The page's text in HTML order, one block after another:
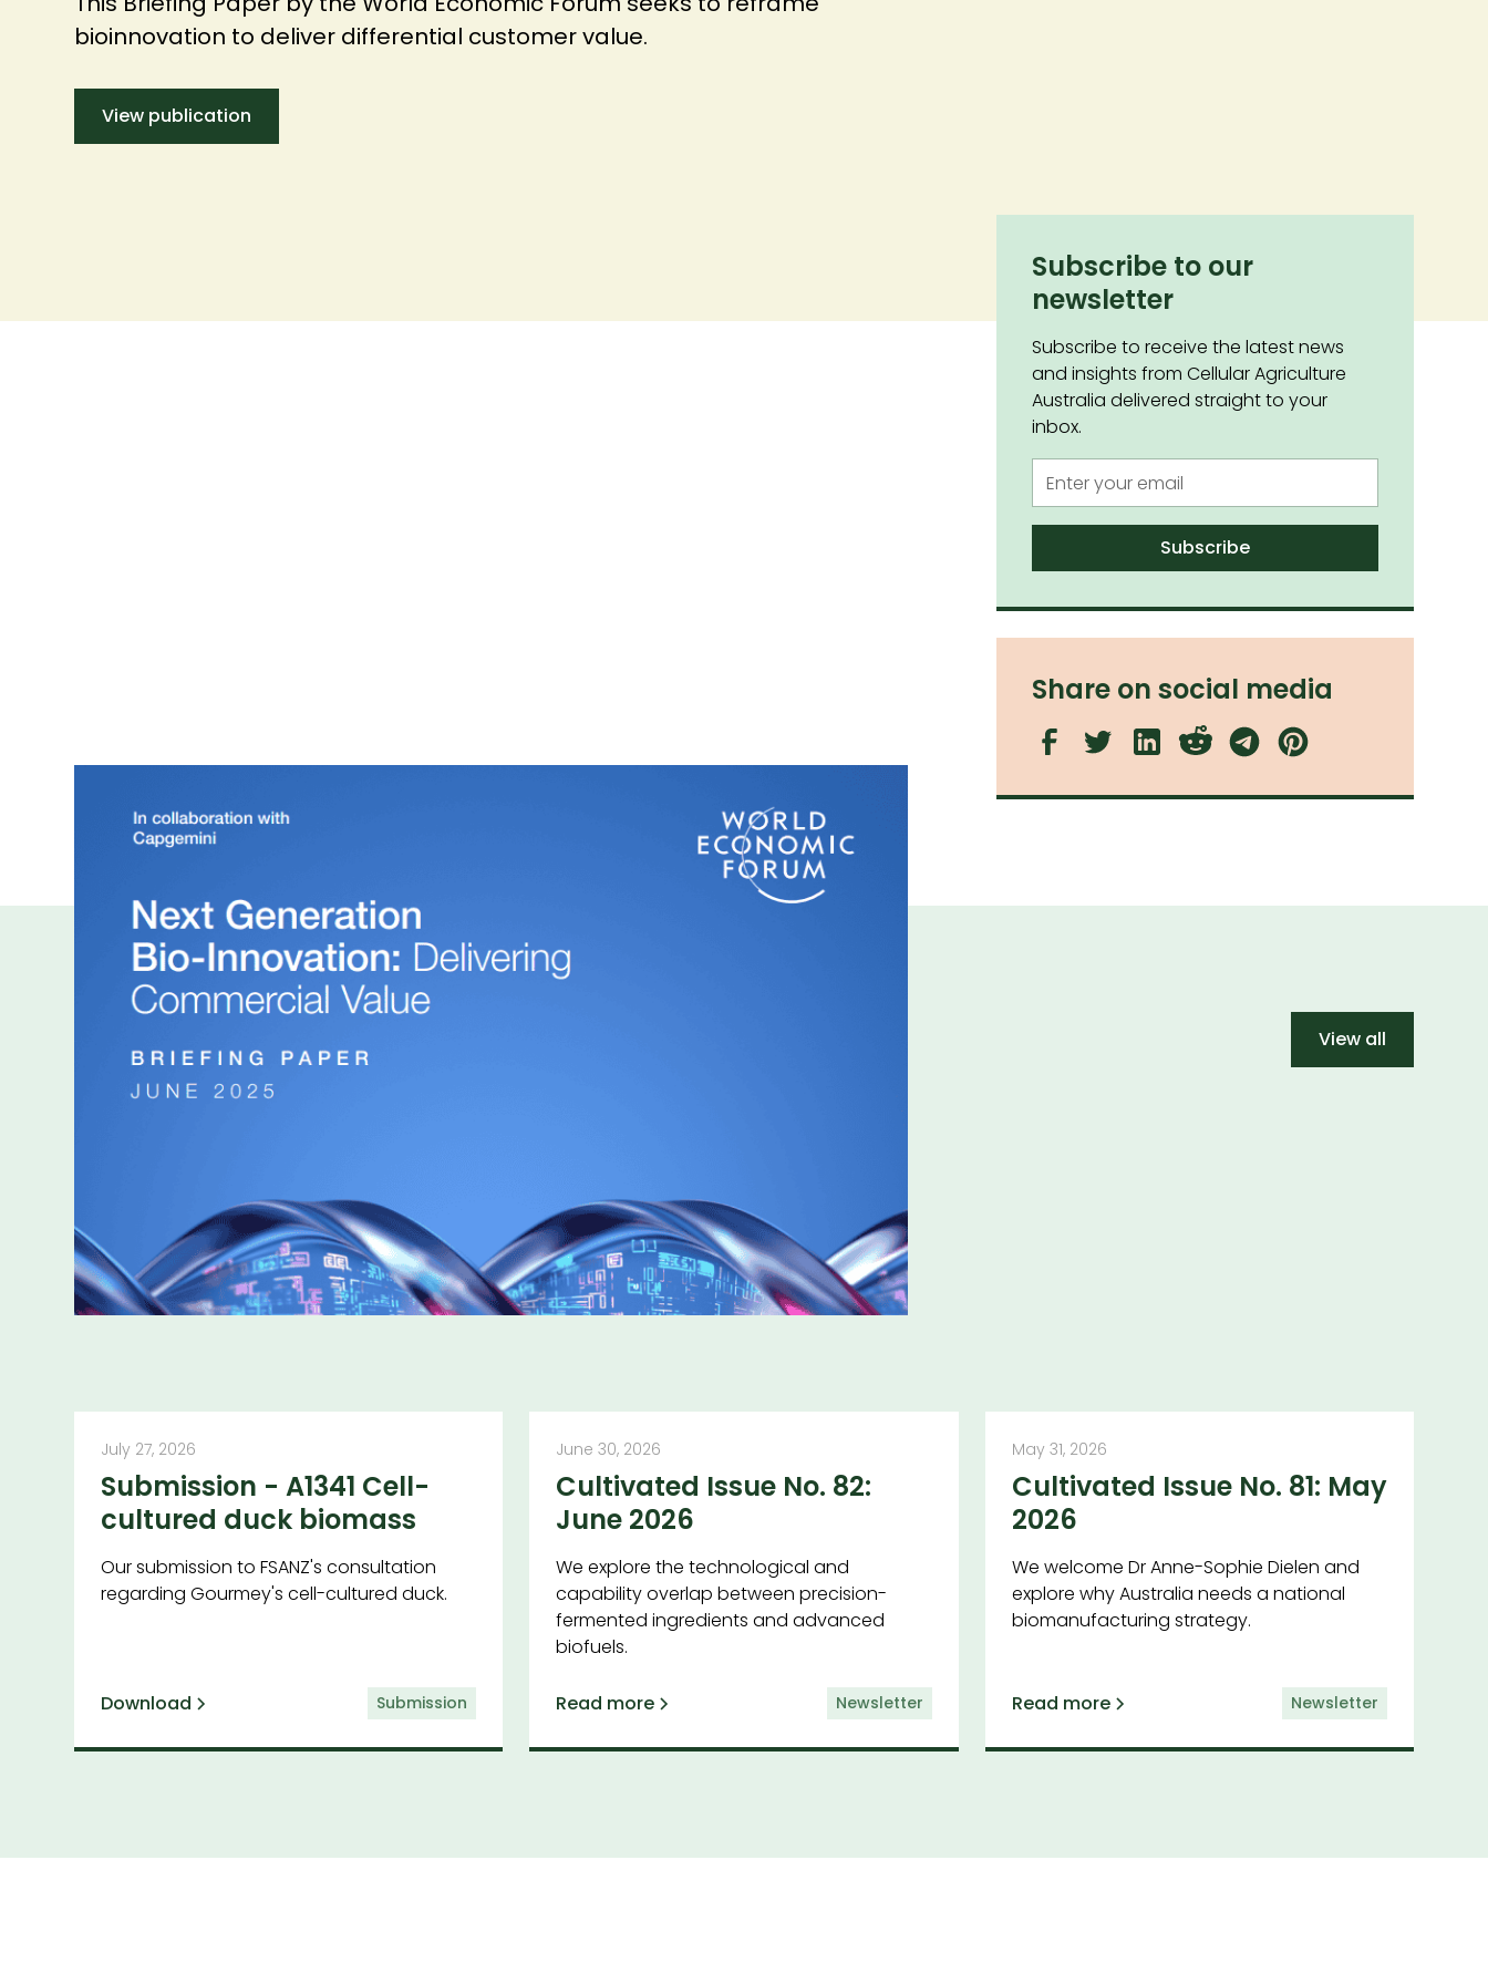
bioinnovation to deliver differential customer value.
View publication
Subscribe to our
newsletter
Subscribe to receive the latest news
and insights from Cellular Agriculture
Australia delivered straight to your
inbox.
Share on social media
More publications and insights View all
July 27, 2026
Submission - A1341 Cell-
cultured duck biomass
Our submission to FSANZ's consultation
regarding Gourmey's cell-cultured duck.
Download Submission
June 30, 2026
Cultivated Issue No. 82:
June 2026
We explore the technological and
capability overlap between precision-
fermented ingredients and advanced
biofuels.
Read more Newsletter
May 31, 2026
Cultivated Issue No. 81: May
2026
We welcome Dr Anne-Sophie Dielen and
explore why Australia needs a national
biomanufacturing strategy.
Read more Newsletter